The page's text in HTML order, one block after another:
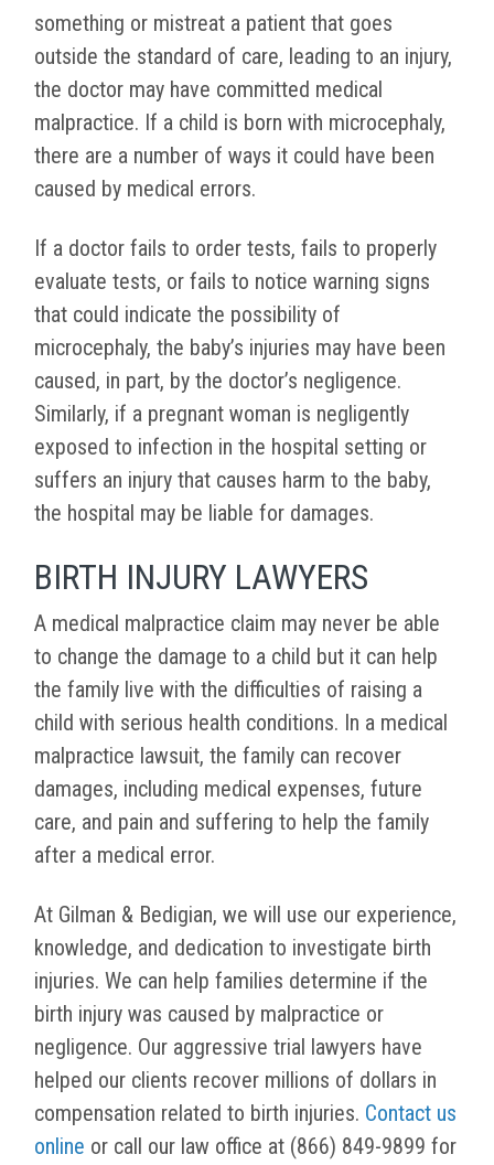
something or mistreat a patient that goes
outside the standard of care, leading to an injury,
the doctor may have committed medical
malpractice. If a child is born with microcephaly,
there are a number of ways it could have been
caused by medical errors.
If a doctor fails to order tests, fails to properly
evaluate tests, or fails to notice warning signs
that could indicate the possibility of
microcephaly, the baby’s injuries may have been
caused, in part, by the doctor’s negligence.
Similarly, if a pregnant woman is negligently
exposed to infection in the hospital setting or
suffers an injury that causes harm to the baby,
the hospital may be liable for damages.
BIRTH INJURY LAWYERS
A medical malpractice claim may never be able
to change the damage to a child but it can help
the family live with the difficulties of raising a
child with serious health conditions. In a medical
malpractice lawsuit, the family can recover
damages, including medical expenses, future
care, and pain and suffering to help the family
after a medical error.
At Gilman & Bedigian, we will use our experience,
knowledge, and dedication to investigate birth
injuries. We can help families determine if the
birth injury was caused by malpractice or
negligence. Our aggressive trial lawyers have
helped our clients recover millions of dollars in
compensation related to birth injuries. Contact us
online or call our law office at (866) 849-9899 for